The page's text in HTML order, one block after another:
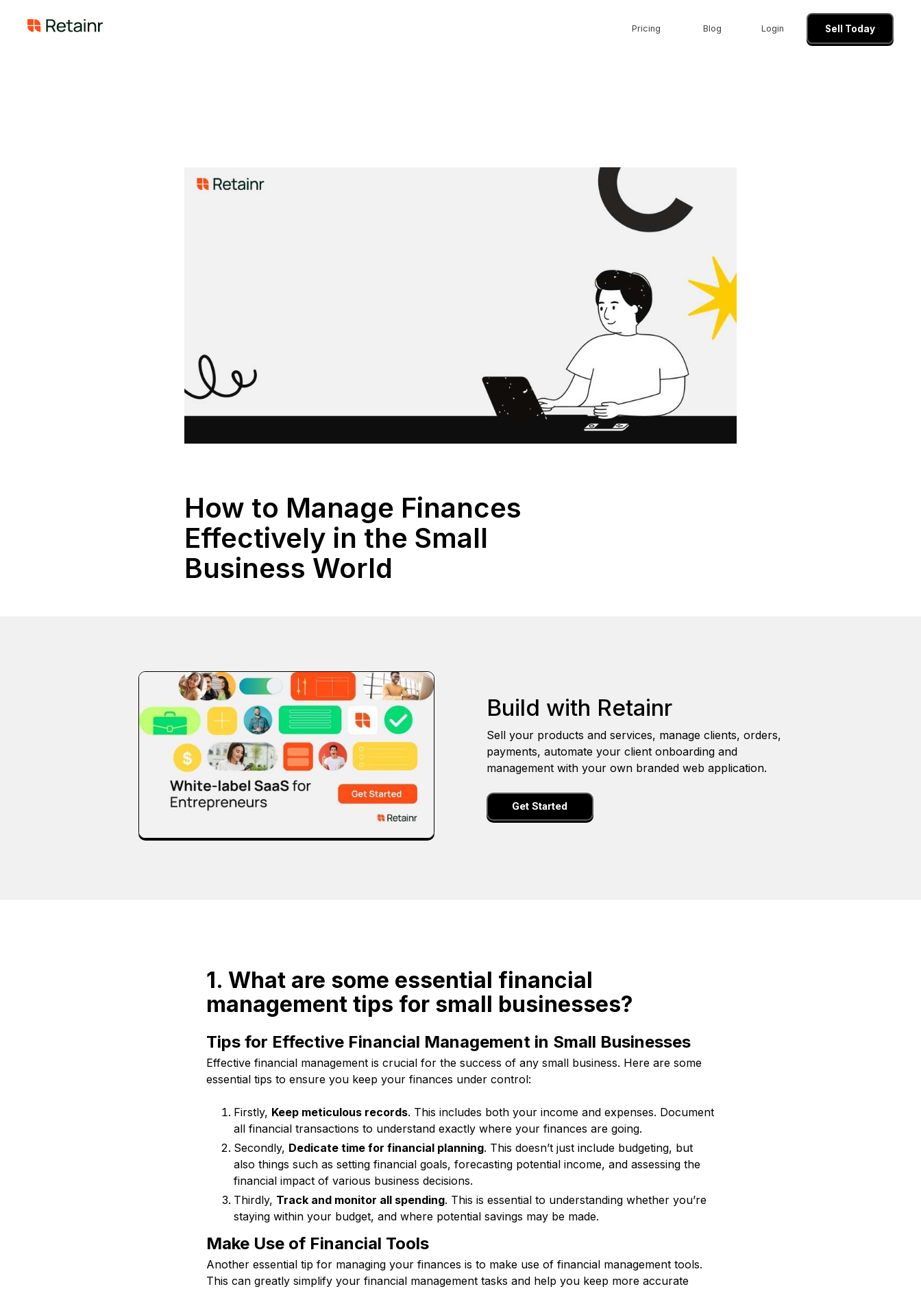
Pricing Blog Login Sell Today
How to Manage Finances
Effectively in the Small
Business World
Build with Retainr
Sell your products and services, manage clients, orders,
payments, automate your client onboarding and
management with your own branded web application.
Get Started
1. What are some essential financial
management tips for small businesses?
Tips for Effective Financial Management in Small Businesses
Effective financial management is crucial for the success of any small business. Here are some
essential tips to ensure you keep your finances under control:
Firstly, Keep meticulous records. This includes both your income and expenses. Document
all financial transactions to understand exactly where your finances are going.
Secondly, Dedicate time for financial planning. This doesn’t just include budgeting, but
also things such as setting financial goals, forecasting potential income, and assessing the
financial impact of various business decisions.
Thirdly, Track and monitor all spending. This is essential to understanding whether you’re
staying within your budget, and where potential savings may be made.
Make Use of Financial Tools
Another essential tip for managing your finances is to make use of financial management tools.
This can greatly simplify your financial management tasks and help you keep more accurate